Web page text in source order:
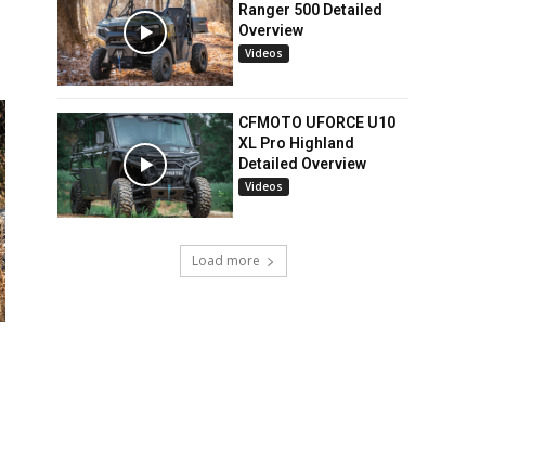
Ranger 500 Detailed
Overview
Videos
CFMOTO UFORCE U10
XL Pro Highland
Detailed Overview
Videos
Load more